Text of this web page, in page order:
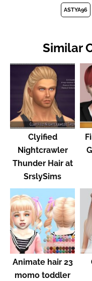
ASTYA96
Similar
Clyified
Nightcrawler
Thunder Hair at
SrslySims
Animate hair 23
momo toddler